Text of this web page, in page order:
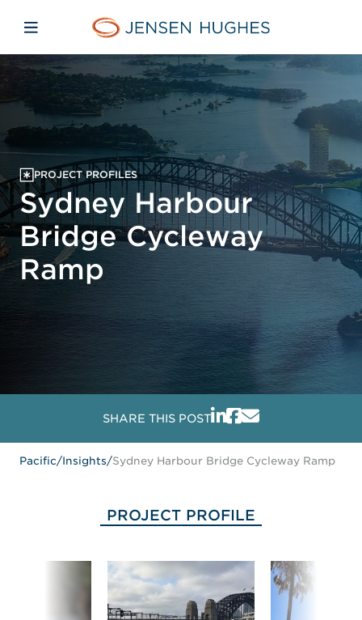
Jensen Hughes Pacific
Open mobile navigation
PROJECT PROFILES
Sydney Harbour
Bridge Cycleway
Ramp
SHARE THIS POST
Pacific/Insights/Sydney Harbour Bridge Cycleway Ramp
PROJECT PROFILE